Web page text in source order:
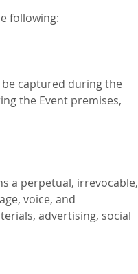
following:
captured during the
the Event premises,
a perpetual, irrevocable,
voice, and
advertising, social